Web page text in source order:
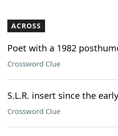
ACROSS
Poet with a 1982
Crossword Clue
S.L.R. insert since the
Crossword Clue